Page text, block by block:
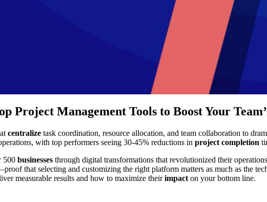
Project Management Tools to Boost Your
centralize task coordination, resource allocation, and team collaboration to
with top performers seeing 30-45% reductions in project completion
500 businesses through digital transformations that revolutionized their
that selecting and customizing the right platform matters as much as the
measurable results and how to maximize theirimpact on your bottom line.